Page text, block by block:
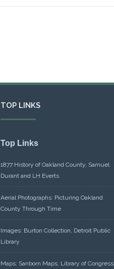
TOP LINKS
Top Links
1877 History of Oakland County, Samuel
Durant and LH Everts
Aerial Photographs: Picturing Oakland
County Through Time
Images: Burton Collection, Detroit Public
Library
Maps: Sanborn Maps, Library of Congress